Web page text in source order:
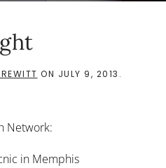
ON JULY 9, 2013 .
Network:
in Memphis